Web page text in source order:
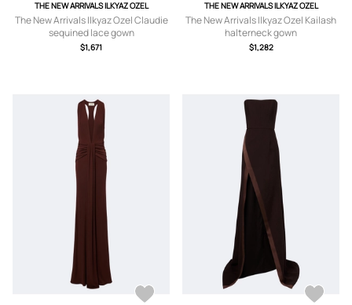
THE NEW ARRIVALS ILKYAZ OZEL
The New Arrivals Ilkyaz Ozel Claudie
sequined lace gown
$1,671
THE NEW ARRIVALS ILKYAZ OZEL
The New Arrivals Ilkyaz Ozel Kailash
halterneck gown
$1,282